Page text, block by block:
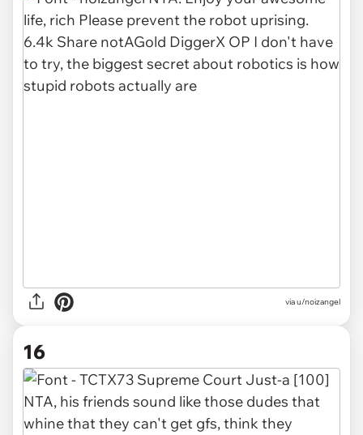
via u/noizangel
16